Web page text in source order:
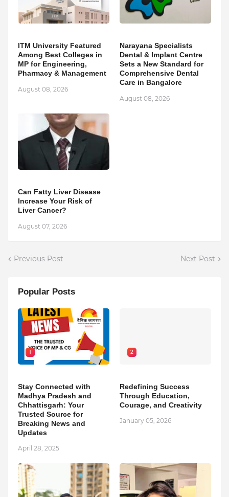
ITM University Featured
Among Best Colleges in
MP for Engineering,
Pharmacy & Management
August 08, 2026
Narayana Specialists
Dental & Implant Centre
Sets a New Standard for
Comprehensive Dental
Care in Bangalore
August 08, 2026
Can Fatty Liver Disease
Increase Your Risk of
Liver Cancer?
August 07, 2026
Previous Post Next Post
Popular Posts
1
Stay Connected with
Madhya Pradesh and
Chhattisgarh: Your
Trusted Source for
Breaking News and
Updates
April 28, 2025
2
Redefining Success
Through Education,
Courage, and Creativity
January 05, 2026